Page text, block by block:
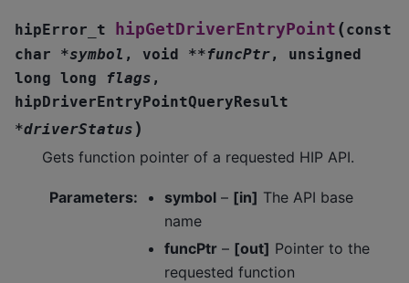
hipError_t hipGetDriverEntryPoint (const
char
*symbol , void **funcPtr, unsigned
long long flags ,
hipDriverEntryPointQueryResult
*driverStatus )
Gets function pointer of a requested HIP API.
Parameters: symbol – [in] The API base
name
funcPtr – [out] Pointer to the
requested function